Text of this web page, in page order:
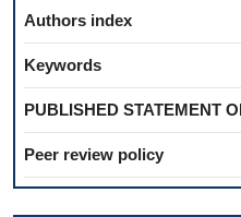
Authors index
Keywords
PUBLISHED STATEMENT
Peer review policy